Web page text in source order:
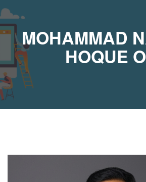
MOHAMMAD
HOQUE